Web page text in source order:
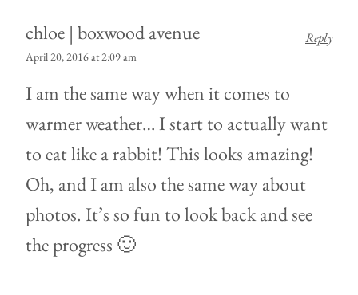
chloe | boxwood avenue
April 20, 2016 at 2:09 am
I am the same way when it comes to
warmer weather… I start to actually want
to eat like a rabbit! This looks amazing!
Oh, and I am also the same way about
photos. It’s so fun to look back and see
the progress 🙂
Reply